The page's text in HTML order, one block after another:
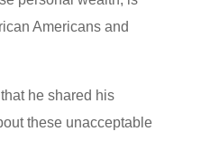
Americans and
he shared his
these unacceptable